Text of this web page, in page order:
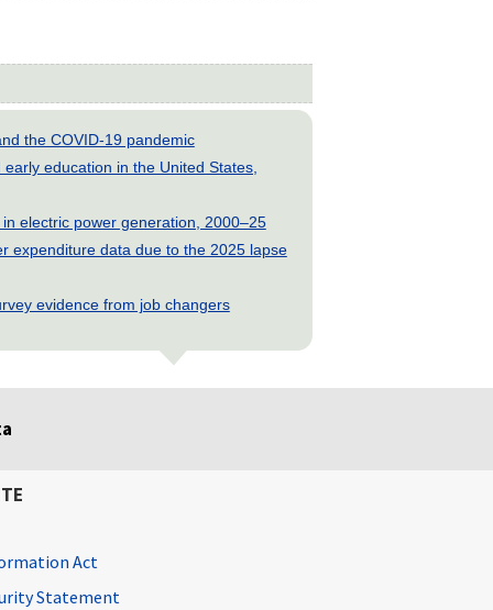
the COVID-19 pandemic
education in the United States,
electric power generation, 2000–25
expenditure data due to the 2025 lapse
evidence from job changers
Act
Statement